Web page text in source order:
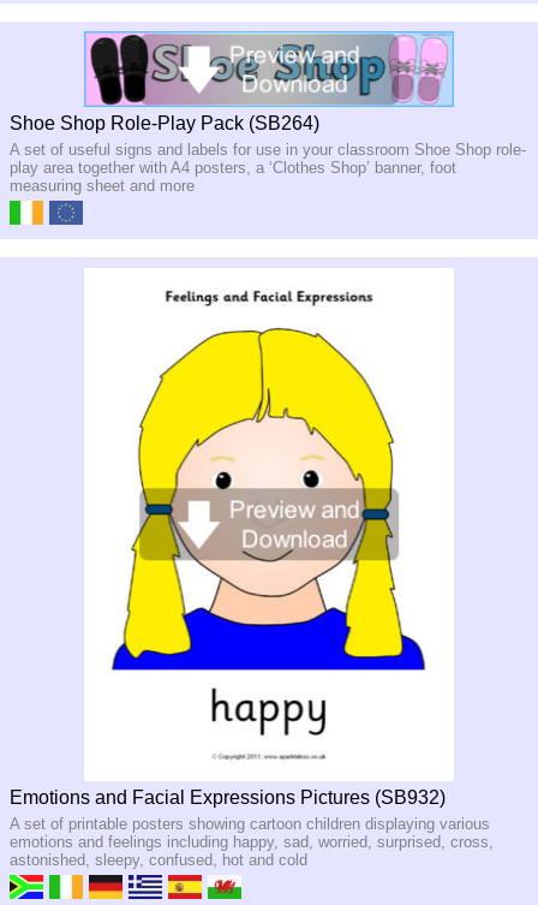
Shoe Shop Role-Play Pack (SB264)
A set of useful signs and labels for use in your classroom Shoe Shop role-
play area together with A4 posters, a ‘Clothes Shop’ banner, foot
measuring sheet and more
Emotions and Facial Expressions Pictures (SB932)
A set of printable posters showing cartoon children displaying various
emotions and feelings including happy, sad, worried, surprised, cross,
astonished, sleepy, confused, hot and cold